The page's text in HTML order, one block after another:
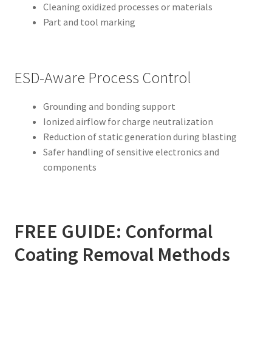
Cleaning oxidized processes or materials
Part and tool marking
ESD-Aware Process Control
Grounding and bonding support
Ionized airflow for charge neutralization
Reduction of static generation during blasting
Safer handling of sensitive electronics and
components
FREE GUIDE: Conformal
Coating Removal Methods